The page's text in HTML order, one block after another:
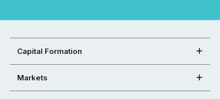
Capital Formation
Markets